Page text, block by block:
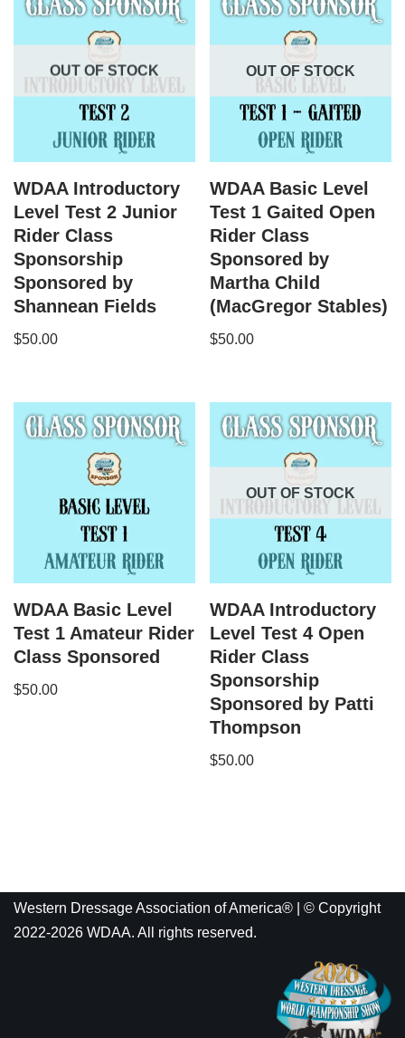
OUT OF STOCK
WDAA Introductory
Level Test 2 Junior
Rider Class
Sponsorship
Sponsored by
Shannean Fields
$50.00
OUT OF STOCK
WDAA Basic Level
Test 1 Gaited Open
Rider Class
Sponsored by
Martha Child
(MacGregor Stables)
$50.00
WDAA Basic Level
Test 1 Amateur Rider
Class Sponsored
$50.00
OUT OF STOCK
WDAA Introductory
Level Test 4 Open
Rider Class
Sponsorship
Sponsored by Patti
Thompson
$50.00
Western Dressage Association of America® | © Copyright
2022-2026 WDAA. All rights reserved.